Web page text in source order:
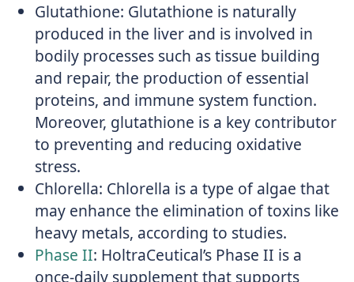
Glutathione: Glutathione is naturally
produced in the liver and is involved in
bodily processes such as tissue building
and repair, the production of essential
proteins, and immune system function.
Moreover, glutathione is a key contributor
to preventing and reducing oxidative
stress.
Chlorella: Chlorella is a type of algae that
may enhance the elimination of toxins like
heavy metals, according to studies.
Phase II: HoltraCeutical’s Phase II is a
once-daily supplement that supports